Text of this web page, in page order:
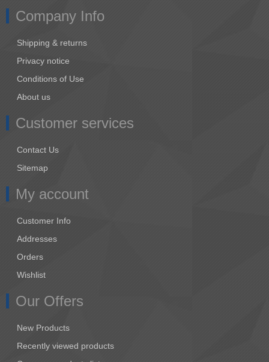
Company Info
Shipping & returns
Privacy notice
Conditions of Use
About us
Customer services
Contact Us
Sitemap
My account
Customer Info
Addresses
Orders
Wishlist
Our Offers
New Products
Recently viewed products